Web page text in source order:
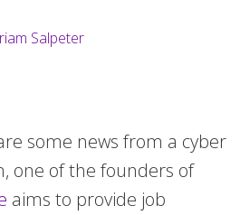
Salpeter
some news from a cyber
one of the founders of
aims to provide job